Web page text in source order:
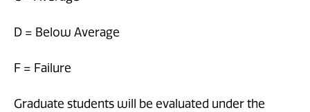
D = Below Average
F = Failure
Graduate students will be evaluated under the